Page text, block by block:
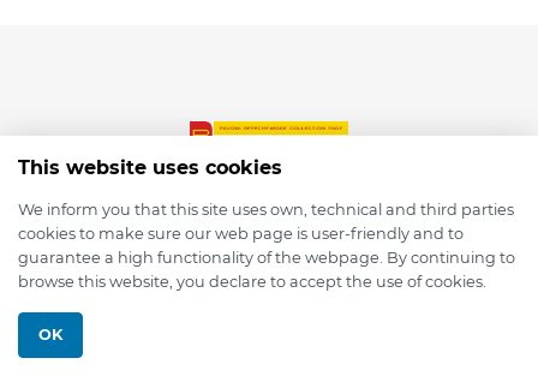
© 2026 depmod.de
This website uses cookies
We inform you that this site uses own, technical and third parties
cookies to make sure our web page is user-friendly and to
guarantee a high functionality of the webpage. By continuing to
browse this website, you declare to accept the use of cookies.
OK